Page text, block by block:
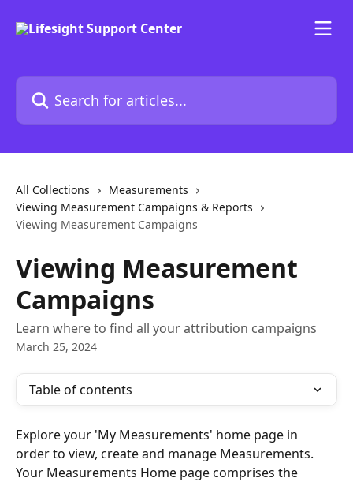
Search for articles...
All Collections
Measurements
Viewing Measurement Campaigns & Reports
Viewing Measurement Campaigns
Viewing Measurement
Campaigns
Learn where to find all your attribution campaigns
March 25, 2024
Table of contents
Explore your 'My Measurements' home page in
order to view, create and manage Measurements.
Your Measurements Home page comprises the